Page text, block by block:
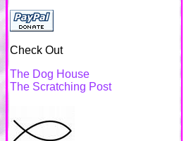
Check Out
The Dog House
The Scratching Post